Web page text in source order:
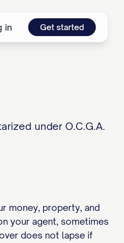
in Get started
under O.C.G.A.
money, property, and
your agent, sometimes
does not lapse if